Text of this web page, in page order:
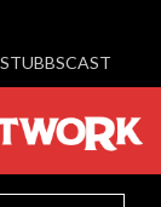
STUBBSCAST